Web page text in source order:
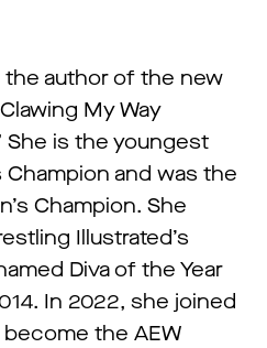
the author of the new
My Way
She is the youngest
Champion and was the
Champion. She
Illustrated’s
Diva of the Year
In 2022, she joined
the AEW